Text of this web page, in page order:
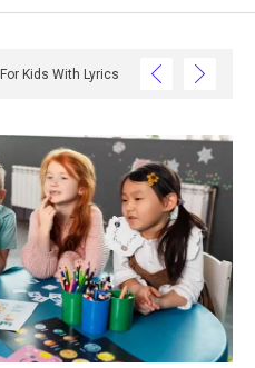
Kids With Lyrics